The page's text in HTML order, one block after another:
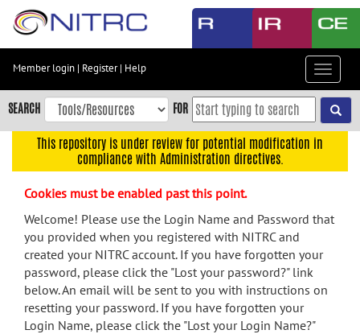
Skip
content
Skip
to
navigation
menu
search
Accessibility
Member login | Register| Help
Toggle
SEARCH FOR
This repository is under review for potential modification in
compliance with Administration directives.
Cookies must be enabled past this point.
Welcome! Please use the Login Name and Password that
you provided when you registered with NITRC and
created your NITRC account. If you have forgotten your
password, please click the "Lost your password?" link
below. An email will be sent to you with instructions on
resetting your password. If you have forgotten your
Login Name, please click the "Lost your Login Name?"